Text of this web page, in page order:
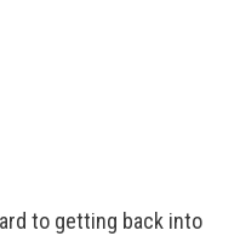
to getting back into